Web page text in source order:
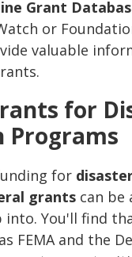
Grant
or
valuable
for
Programs
for
grants can be
into. You'll find
FEMA and the